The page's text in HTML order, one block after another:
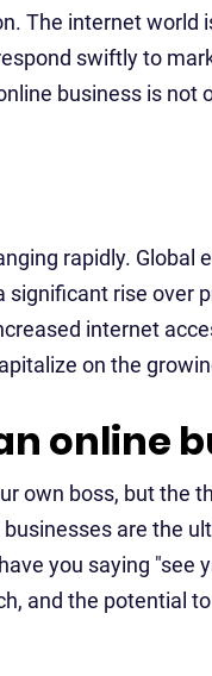
The internet world
swiftly to
business is not
rapidly. Global
significant rise over
internet
on the
online
own boss, but the
are the
you saying "see
and the potential